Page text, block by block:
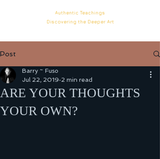
Authentic Teachings
Discovering the Deeper Art
Post
ARE YOUR THOUGHTS
YOUR OWN?
Barry ~ Fuso
Jul 22, 2019 2 min read